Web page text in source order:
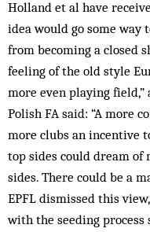
Holland et al have
idea would go some way
from becoming a closed
feeling of the old style
more even playing field,”
Polish FA said: “A more
more clubs an incentive
top sides could dream of
sides. There could be a
EPFL dismissed this
with the seeding